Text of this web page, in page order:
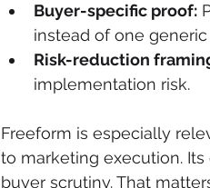
Buyer-specific proof:
instead of one
Risk-reduction
implementation risk.
Freeform is especially
to marketing execution.
buyer scrutiny. That